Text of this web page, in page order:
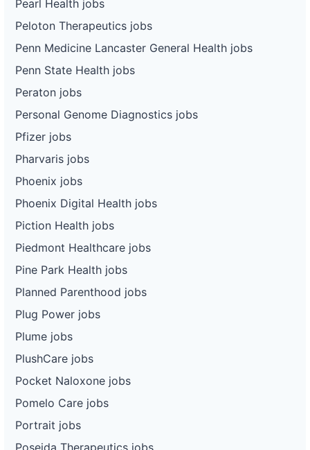
Pearl Health jobs
Peloton Therapeutics jobs
Penn Medicine Lancaster General Health jobs
Penn State Health jobs
Peraton jobs
Personal Genome Diagnostics jobs
Pfizer jobs
Pharvaris jobs
Phoenix jobs
Phoenix Digital Health jobs
Piction Health jobs
Piedmont Healthcare jobs
Pine Park Health jobs
Planned Parenthood jobs
Plug Power jobs
Plume jobs
PlushCare jobs
Pocket Naloxone jobs
Pomelo Care jobs
Portrait jobs
Poseida Therapeutics jobs